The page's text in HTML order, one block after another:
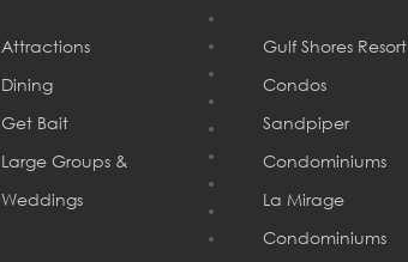
Attractions
Dining
Get Bait
Large Groups &
Weddings
Gulf Shores Resort
Condos
Sandpiper
Condominiums
La Mirage
Condominiums